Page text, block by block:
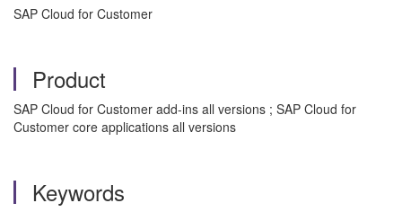
SAP Cloud for Customer
Product
SAP Cloud for Customer add-ins all versions ; SAP Cloud for
Customer core applications all versions
Keywords